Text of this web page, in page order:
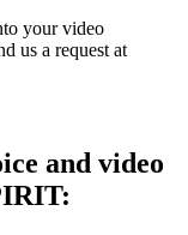
your video
us a request at
and video